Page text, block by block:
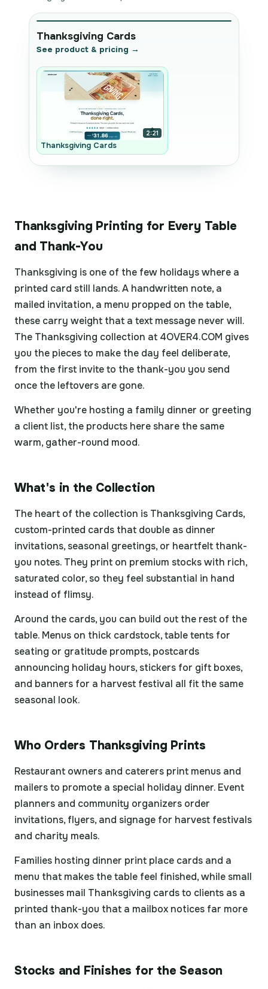
Thanksgiving Cards
See product & pricing →
2:21
Thanksgiving Cards
Thanksgiving Printing for Every Table
and Thank-You
Thanksgiving is one of the few holidays where a
printed card still lands. A handwritten note, a
mailed invitation, a menu propped on the table,
these carry weight that a text message never will.
The Thanksgiving collection at 4OVER4.COM gives
you the pieces to make the day feel deliberate,
from the first invite to the thank-you you send
once the leftovers are gone.
Whether you're hosting a family dinner or greeting
a client list, the products here share the same
warm, gather-round mood.
What's in the Collection
The heart of the collection is Thanksgiving Cards,
custom-printed cards that double as dinner
invitations, seasonal greetings, or heartfelt thank-
you notes. They print on premium stocks with rich,
saturated color, so they feel substantial in hand
instead of flimsy.
Around the cards, you can build out the rest of the
table. Menus on thick cardstock, table tents for
seating or gratitude prompts, postcards
announcing holiday hours, stickers for gift boxes,
and banners for a harvest festival all fit the same
seasonal look.
Who Orders Thanksgiving Prints
Restaurant owners and caterers print menus and
mailers to promote a special holiday dinner. Event
planners and community organizers order
invitations, flyers, and signage for harvest festivals
and charity meals.
Families hosting dinner print place cards and a
menu that makes the table feel finished, while small
businesses mail Thanksgiving cards to clients as a
printed thank-you that a mailbox notices far more
than an inbox does.
Stocks and Finishes for the Season